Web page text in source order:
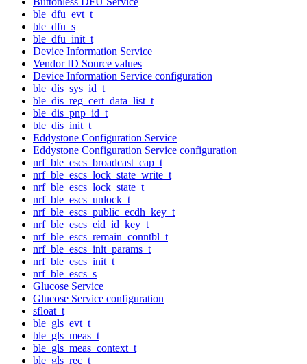
ble_dfu_evt_t
ble_dfu_s
ble_dfu_init_t
Device Information Service
Vendor ID Source values
Device Information Service configuration
ble_dis_sys_id_t
ble_dis_reg_cert_data_list_t
ble_dis_pnp_id_t
ble_dis_init_t
Eddystone Configuration Service
Eddystone Configuration Service configuration
nrf_ble_escs_broadcast_cap_t
nrf_ble_escs_lock_state_write_t
nrf_ble_escs_lock_state_t
nrf_ble_escs_unlock_t
nrf_ble_escs_public_ecdh_key_t
nrf_ble_escs_eid_id_key_t
nrf_ble_escs_remain_conntbl_t
nrf_ble_escs_init_params_t
nrf_ble_escs_init_t
nrf_ble_escs_s
Glucose Service
Glucose Service configuration
sfloat_t
ble_gls_evt_t
ble_gls_meas_t
ble_gls_meas_context_t
ble_gls_rec_t